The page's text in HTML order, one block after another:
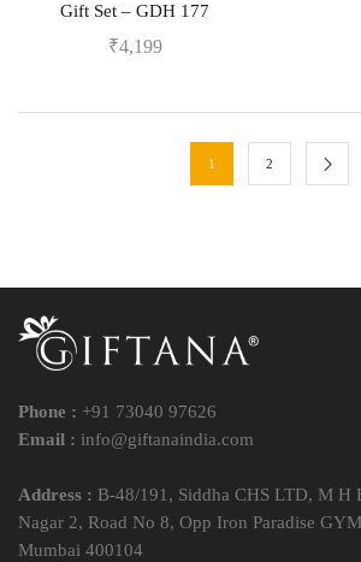
Gift Set – GDH 177
₹4,199
1 2
Phone : +91 73040 97626
Email : info@giftanaindia.com
Address : B-48/191, Siddha CHS LTD, M H
Nagar 2, Road No 8, Opp Iron Paradise
Mumbai 400104